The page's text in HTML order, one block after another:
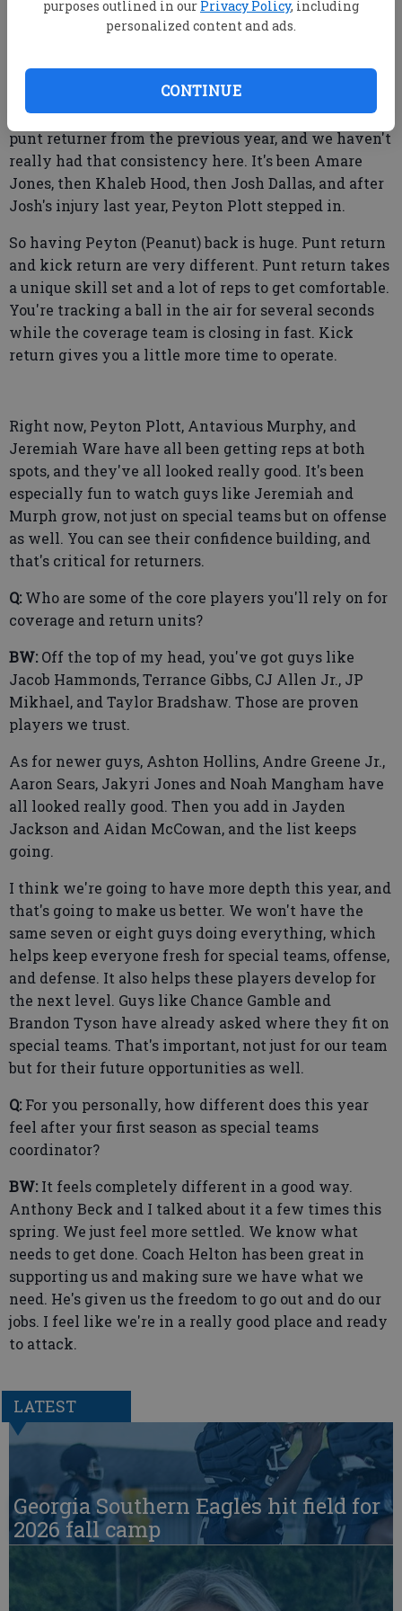
purposes outlined in our Privacy Policy, including
personalized content and ads.
CONTINUE
situation look like?
BW: One thing I always talk about is returning your
punt returner from the previous year, and we haven't
really had that consistency here. It's been Amare
Jones, then Khaleb Hood, then Josh Dallas, and after
Josh's injury last year, Peyton Plott stepped in.
So having Peyton (Peanut) back is huge. Punt return
and kick return are very different. Punt return takes
a unique skill set and a lot of reps to get comfortable.
You're tracking a ball in the air for several seconds
while the coverage team is closing in fast. Kick
return gives you a little more time to operate.
Right now, Peyton Plott, Antavious Murphy, and
Jeremiah Ware have all been getting reps at both
spots, and they've all looked really good. It's been
especially fun to watch guys like Jeremiah and
Murph grow, not just on special teams but on offense
as well. You can see their confidence building, and
that's critical for returners.
Q:Who are some of the core players you'll rely on for
coverage and return units?
BW:Off the top of my head, you've got guys like
Jacob Hammonds, Terrance Gibbs, CJ Allen Jr., JP
Mikhael, and Taylor Bradshaw. Those are proven
players we trust.
As for newer guys, Ashton Hollins, Andre Greene Jr.,
Aaron Sears, Jakyri Jones and Noah Mangham have
all looked really good. Then you add in Jayden
Jackson and Aidan McCowan, and the list keeps
going.
I think we're going to have more depth this year, and
that's going to make us better. We won't have the
same seven or eight guys doing everything, which
helps keep everyone fresh for special teams, offense,
and defense. It also helps these players develop for
the next level. Guys like Chance Gamble and
Brandon Tyson have already asked where they fit on
special teams. That's important, not just for our team
but for their future opportunities as well.
Q:For you personally, how different does this year
feel after your first season as special teams
coordinator?
BW:It feels completely different in a good way.
Anthony Beck and I talked about it a few times this
spring. We just feel more settled. We know what
needs to get done. Coach Helton has been great in
supporting us and making sure we have what we
need. He's given us the freedom to go out and do our
jobs. I feel like we're in a really good place and ready
to attack.
LATEST
Georgia Southern Eagles hit field for
2026 fall camp